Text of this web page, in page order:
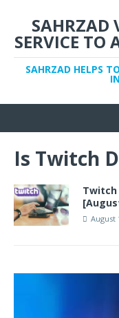
SAHRZAD
SERVICE TO
SAHRZAD HELPS
Is Twitch
Twitch
August